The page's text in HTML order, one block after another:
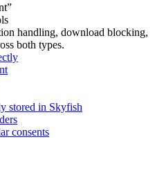
handling, download blocking,
both types.
stored in Skyfish
consents